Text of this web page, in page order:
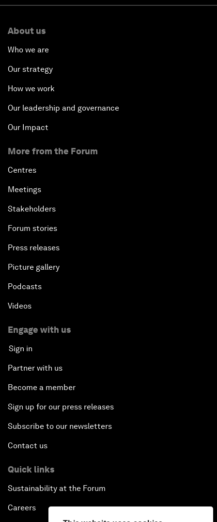
About us
Who we are
Our strategy
How we work
Our leadership and governance
Our Impact
More from the Forum
Centres
Meetings
Stakeholders
Forum stories
Press releases
Picture gallery
Podcasts
Videos
Engage with us
Sign in
Partner with us
Become a member
Sign up for our press releases
Subscribe to our newsletters
Contact us
Quick links
Sustainability at the Forum
Careers